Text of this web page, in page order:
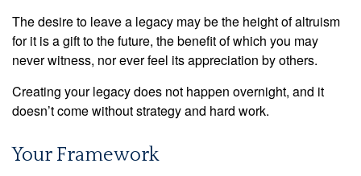
The desire to leave a legacy may be the height of altruism
for it is a gift to the future, the benefit of which you may
never witness, nor ever feel its appreciation by others.
Creating your legacy does not happen overnight, and it
doesn’t come without strategy and hard work.
Your Framework